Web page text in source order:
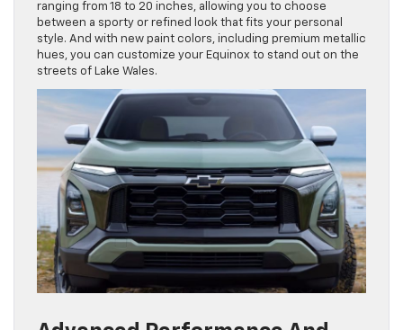
ranging from 18 to 20 inches, allowing you to choose
between a sporty or refined look that fits your personal
style. And with new paint colors, including premium metallic
hues, you can customize your Equinox to stand out on the
streets of Lake Wales.